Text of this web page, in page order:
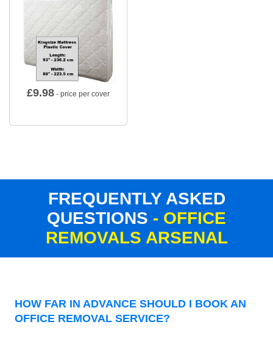
£9.98 - price per cover
FREQUENTLY ASKED
QUESTIONS - OFFICE
REMOVALS ARSENAL
HOW FAR IN ADVANCE SHOULD I BOOK AN
OFFICE REMOVAL SERVICE?